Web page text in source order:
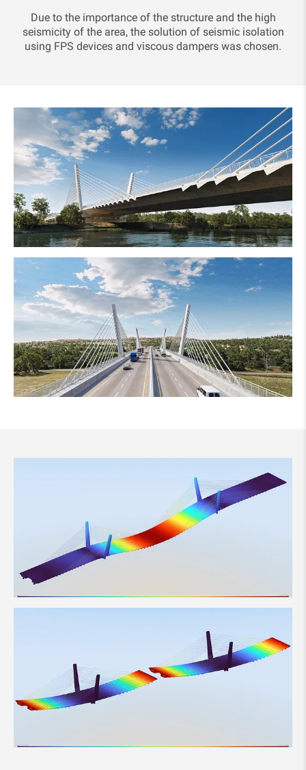
Due to the importance of the structure and the high
seismicity of the area, the solution of seismic isolation
using FPS devices and viscous dampers was chosen.